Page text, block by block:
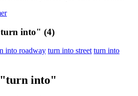
into" (4)
into roadway turn into street turn into
"turn into"